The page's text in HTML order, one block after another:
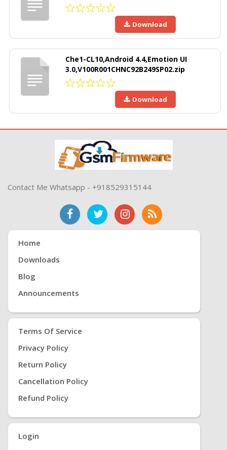
Download
Che1-CL10,Android 4.4,Emotion UI
3.0,V100R001CHNC92B249SP02.zip
Download
Contact Me Whatsapp - +918529315144
Home
Downloads
Blog
Announcements
Terms Of Service
Privacy Policy
Return Policy
Cancellation Policy
Refund Policy
Login